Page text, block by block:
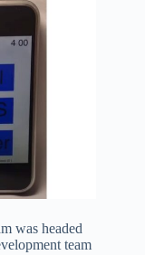
was headed
team